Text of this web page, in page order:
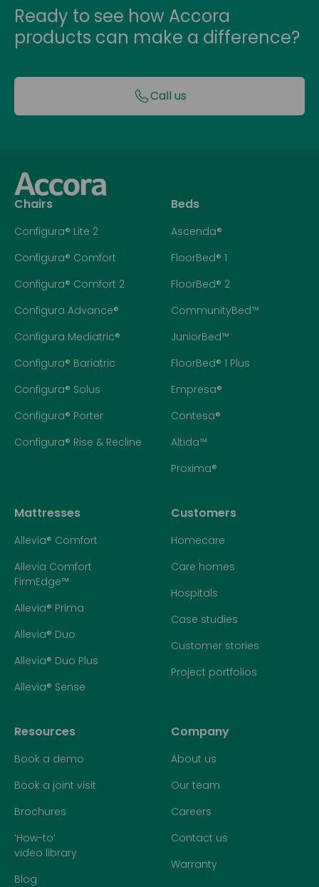
Ready to see how Accora
products can make a difference?
Call us
Chairs
Configura® Lite 2
Configura® Comfort
Configura® Comfort 2
Configura Advance®
Configura Mediatric®
Configura® Bariatric
Configura® Solus
Configura® Porter
Configura® Rise & Recline
Beds
Ascenda®
FloorBed® 1
FloorBed® 2
CommunityBed™
JuniorBed™
FloorBed® 1 Plus
Empresa®
Contesa®
Altida™
Proxima®
Mattresses
Allevia® Comfort
Allevia Comfort
FirmEdge™
Allevia® Prima
Allevia® Duo
Allevia® Duo Plus
Allevia® Sense
Customers
Homecare
Care homes
Hospitals
Case studies
Customer stories
Project portfolios
Resources
Book a demo
Book a joint visit
Brochures
‘How-to’
video library
Blog
Company
About us
Our team
Careers
Contact us
Warranty